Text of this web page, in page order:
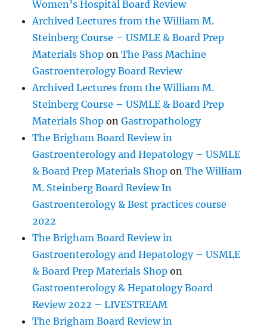
Women’s Hospital Board Review
Archived Lectures from the William M.
Steinberg Course – USMLE & Board Prep
Materials Shop onThe Pass Machine
Gastroenterology Board Review
Archived Lectures from the William M.
Steinberg Course – USMLE & Board Prep
Materials Shop onGastropathology
The Brigham Board Review in
Gastroenterology and Hepatology – USMLE
& Board Prep Materials Shop onThe William
M. Steinberg Board Review In
Gastroenterology & Best practices course
2022
The Brigham Board Review in
Gastroenterology and Hepatology – USMLE
& Board Prep Materials Shop on
Gastroenterology & Hepatology Board
Review 2022 – LIVESTREAM
The Brigham Board Review in